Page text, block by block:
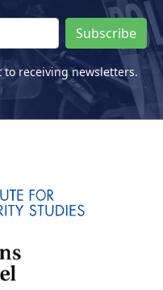
Subscribe
to receiving newsletters.